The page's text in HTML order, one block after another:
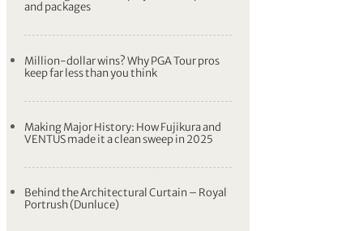
and packages
Million-dollar wins? Why PGA Tour pros
keep far less than you think
Making Major History: How Fujikura and
VENTUS made it a clean sweep in 2025
Behind the Architectural Curtain – Royal
Portrush (Dunluce)